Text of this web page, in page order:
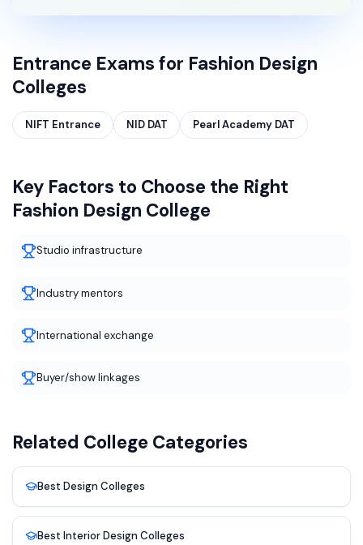
Entrance Exams for Fashion Design
Colleges
NIFT Entrance NID DAT Pearl Academy DAT
Key Factors to Choose the Right
Fashion Design College
Studio infrastructure
Industry mentors
International exchange
Buyer/show linkages
Related College Categories
Best Design Colleges
Best Interior Design Colleges